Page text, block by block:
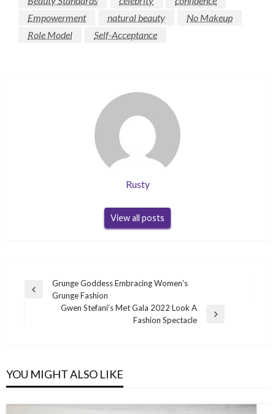
Empowerment
natural beauty
No Makeup
Role Model
Self-Acceptance
Rusty
View all posts
Post
navigation
Previous
Grunge Goddess Embracing Women’s
Grunge Fashion
Gwen Stefani’s Met Gala 2022 Look A
Fashion Spectacle
YOU MIGHT ALSO LIKE